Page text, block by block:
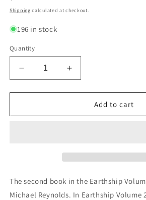
price
Shipping calculated at checkout.
196 in stock
Quantity
Decrease
quantity
for
Volume
Increase
quantity
for
Earthship
Volume
Add to cart
The second book in the Earthship
Michael Reynolds. In Earthship Volume